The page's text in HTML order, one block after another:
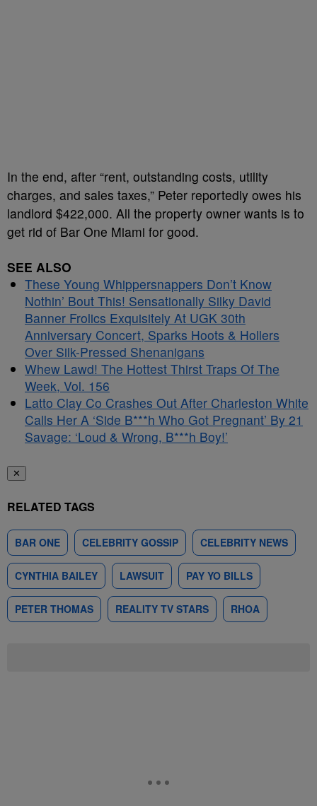
In the end, after “rent, outstanding costs, utility
charges, and sales taxes,” Peter reportedly owes his
landlord $422,000. All the property owner wants is to
get rid of Bar One Miami for good.
SEE ALSO
These Young Whippersnappers Don’t Know
Nothin’ Bout This! Sensationally Silky David
Banner Frolics Exquisitely At UGK 30th
Anniversary Concert, Sparks Hoots & Hollers
Over Silk-Pressed Shenanigans
Whew Lawd! The Hottest Thirst Traps Of The
Week, Vol. 156
Latto Clay Co Crashes Out After Charleston White
Calls Her A ‘Side B***h Who Got Pregnant’ By 21
Savage: ‘Loud & Wrong, B***h Boy!’
✕
RELATED TAGS
BAR ONE CELEBRITY GOSSIP CELEBRITY NEWS
CYNTHIA BAILEY LAWSUIT PAY YO BILLS
PETER THOMAS REALITY TV STARS RHOA